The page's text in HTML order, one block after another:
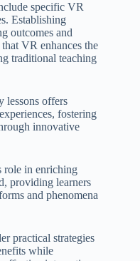
specific VR
Establishing
outcomes and
VR enhances the
traditional teaching
lessons offers
fostering
innovative
role in enriching
providing learners
and phenomena
practical strategies
while